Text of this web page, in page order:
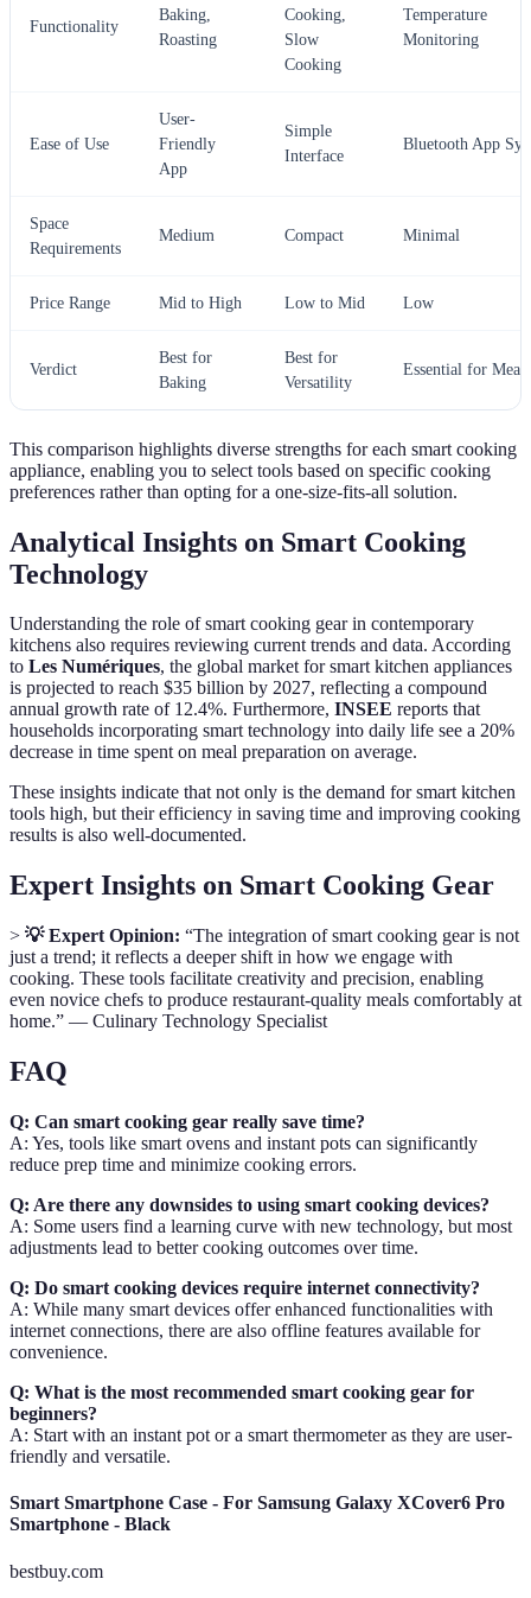
Functionality
Baking,
Roasting
Cooking,
Slow
Cooking
Temperature
Monitoring
Ease of Use
User-
Friendly
App
Simple
Interface
Bluetooth App
Space
Requirements
Medium Compact Minimal
Price Range Mid to High Low to Mid Low
Verdict
Best for
Baking
Best for
Versatility
Essential for Meat
This comparison highlights diverse strengths for each smart cooking
appliance, enabling you to select tools based on specific cooking
preferences rather than opting for a one-size-fits-all solution.
Analytical Insights on Smart Cooking
Technology
Understanding the role of smart cooking gear in contemporary
kitchens also requires reviewing current trends and data. According
to Les Numériques, the global market for smart kitchen appliances
is projected to reach $35 billion by 2027, reflecting a compound
annual growth rate of 12.4%. Furthermore, INSEE reports that
households incorporating smart technology into daily life see a 20%
decrease in time spent on meal preparation on average.
These insights indicate that not only is the demand for smart kitchen
tools high, but their efficiency in saving time and improving cooking
results is also well-documented.
Expert Insights on Smart Cooking Gear
> 💡 Expert Opinion: “The integration of smart cooking gear is not
just a trend; it reflects a deeper shift in how we engage with
cooking. These tools facilitate creativity and precision, enabling
even novice chefs to produce restaurant-quality meals comfortably at
home.” — Culinary Technology Specialist
FAQ
Q: Can smart cooking gear really save time?
A: Yes, tools like smart ovens and instant pots can significantly
reduce prep time and minimize cooking errors.
Q: Are there any downsides to using smart cooking devices?
A: Some users find a learning curve with new technology, but most
adjustments lead to better cooking outcomes over time.
Q: Do smart cooking devices require internet connectivity?
A: While many smart devices offer enhanced functionalities with
internet connections, there are also offline features available for
convenience.
Q: What is the most recommended smart cooking gear for
beginners?
A: Start with an instant pot or a smart thermometer as they are user-
friendly and versatile.
Smart Smartphone Case - For Samsung Galaxy XCover6 Pro
Smartphone - Black
bestbuy.com